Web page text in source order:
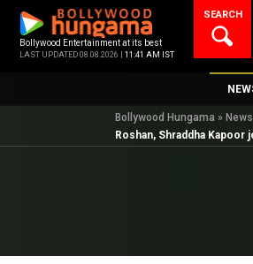
content
Bollywood Entertainment at its best
LAST UPDATED 08.08.2026 | 11:41 AM IST
SEARCH
Bollywood Hungama » News
Roshan, Shraddha